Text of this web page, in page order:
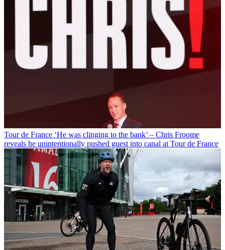
Tour de France ‘He was clinging to the bank’ – Chris Froome
reveals he unintentionally pushed guest into canal at Tour de France